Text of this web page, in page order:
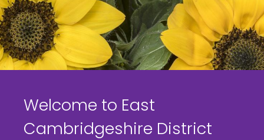
k
s
Welcome to East
Cambridgeshire District